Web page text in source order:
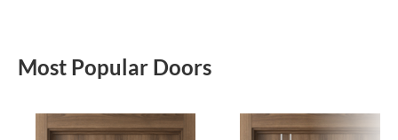
Most Popular Doors